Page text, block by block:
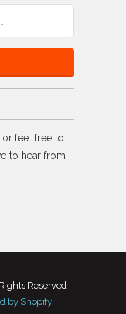
or feel free to
to hear from
Reserved,
by Shopify